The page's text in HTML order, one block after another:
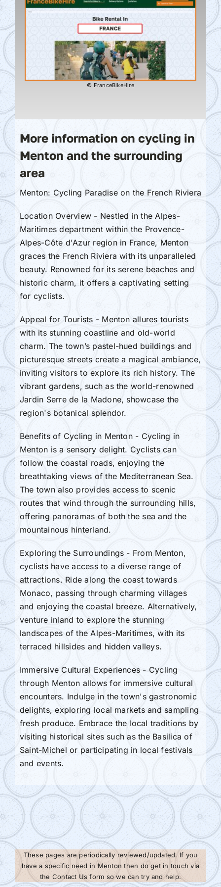
© FranceBikeHire
More information on cycling in
Menton and the surrounding
area
Menton: Cycling Paradise on the French Riviera
Location Overview - Nestled in the Alpes-
Maritimes department within the Provence-
Alpes-Côte d'Azur region in France, Menton
graces the French Riviera with its unparalleled
beauty. Renowned for its serene beaches and
historic charm, it offers a captivating setting
for cyclists.
Appeal for Tourists - Menton allures tourists
with its stunning coastline and old-world
charm. The town’s pastel-hued buildings and
picturesque streets create a magical ambiance,
inviting visitors to explore its rich history. The
vibrant gardens, such as the world-renowned
Jardin Serre de la Madone, showcase the
region's botanical splendor.
Benefits of Cycling in Menton - Cycling in
Menton is a sensory delight. Cyclists can
follow the coastal roads, enjoying the
breathtaking views of the Mediterranean Sea.
The town also provides access to scenic
routes that wind through the surrounding hills,
offering panoramas of both the sea and the
mountainous hinterland.
Exploring the Surroundings - From Menton,
cyclists have access to a diverse range of
attractions. Ride along the coast towards
Monaco, passing through charming villages
and enjoying the coastal breeze. Alternatively,
venture inland to explore the stunning
landscapes of the Alpes-Maritimes, with its
terraced hillsides and hidden valleys.
Immersive Cultural Experiences - Cycling
through Menton allows for immersive cultural
encounters. Indulge in the town's gastronomic
delights, exploring local markets and sampling
fresh produce. Embrace the local traditions by
visiting historical sites such as the Basilica of
Saint-Michel or participating in local festivals
and events.
These pages are periodically reviewed/updated. If you
have a specific need in Menton then do get in touch via
the Contact Us form so we can try and help.